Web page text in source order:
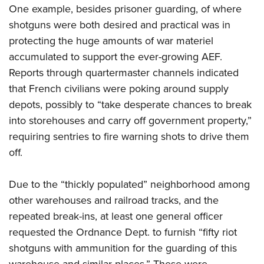
One example, besides prisoner guarding, of where
shotguns were both desired and practical was in
protecting the huge amounts of war materiel
accumulated to support the ever-growing AEF.
Reports through quartermaster channels indicated
that French civilians were poking around supply
depots, possibly to “take desperate chances to break
into storehouses and carry off government property,”
requiring sentries to fire warning shots to drive them
off.
Due to the “thickly populated” neighborhood among
other warehouses and railroad tracks, and the
repeated break-ins, at least one general officer
requested the Ordnance Dept. to furnish “fifty riot
shotguns with ammunition for the guarding of this